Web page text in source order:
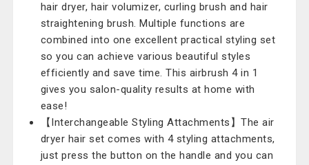
hair dryer, hair volumizer, curling brush and hair
straightening brush. Multiple functions are
combined into one excellent practical styling set
so you can achieve various beautiful styles
efficiently and save time. This airbrush 4 in 1
gives you salon-quality results at home with
ease!
【Interchangeable Styling Attachments】The air
dryer hair set comes with 4 styling attachments,
just press the button on the handle and you can